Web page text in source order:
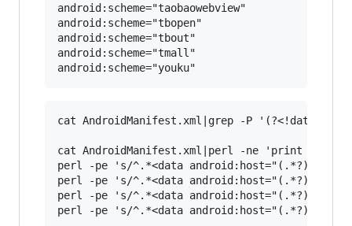
android:scheme="taobaowebview"
android:scheme="tbopen"
android:scheme="tbout"
android:scheme="tmall"
cat AndroidManifest.xml|grep -P '(?<!data
cat AndroidManifest.xml|perl -ne 'print if /
perl -pe 's/^.*<data android:host="(.*?)"
perl -pe 's/^.*<data android:host="(.*?)"
perl -pe 's/^.*<data android:host="(.*?)"